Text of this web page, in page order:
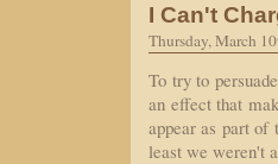
I Can't
Thursday, March
To try to
an effect that
appear as part of
least we weren't